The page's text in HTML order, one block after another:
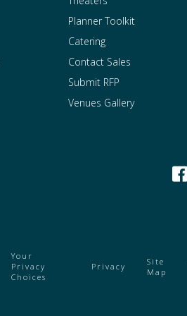
Planner Toolkit
Catering
Contact Sales
Submit RFP
Venues Gallery
Your
Privacy
Choices
Privacy
Site
Map